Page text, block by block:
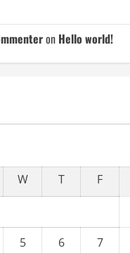
on Hello world!
W T F
5 6 7